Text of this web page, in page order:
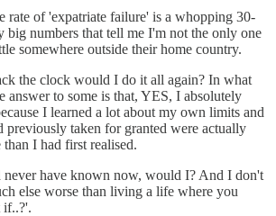
rate of 'expatriate failure' is a whopping 30-
big numbers that tell me I'm not the only one
somewhere outside their home country.
the clock would I do it all again? In what
answer to some is that, YES, I absolutely
I learned a lot about my own limits and
previously taken for granted were actually
I had first realised.
have known now, would I? And I don't
else worse than living a life where you
if..?'.